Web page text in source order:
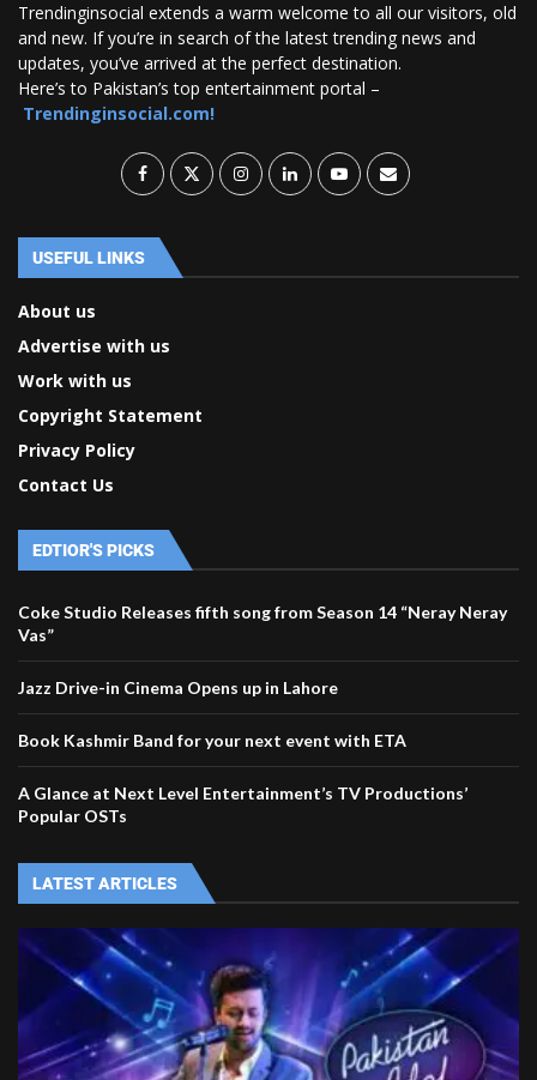
Trendinginsocial extends a warm welcome to all our visitors, old
and new. If you’re in search of the latest trending news and
updates, you’ve arrived at the perfect destination.
Here’s to Pakistan’s top entertainment portal –
Trendinginsocial.com!
USEFUL LINKS
About us
Advertise with us
Work with us
Copyright Statement
Privacy Policy
Contact Us
EDTIOR'S PICKS
Coke Studio Releases fifth song from Season 14 “Neray Neray
Vas”
Jazz Drive-in Cinema Opens up in Lahore
Book Kashmir Band for your next event with ETA
A Glance at Next Level Entertainment’s TV Productions’
Popular OSTs
LATEST ARTICLES